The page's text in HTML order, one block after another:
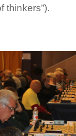
thinkers”).